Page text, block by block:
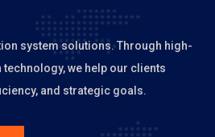
system solutions. Through high-
we help our clients
and strategic goals.